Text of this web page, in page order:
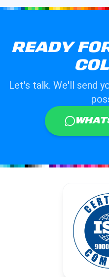
READY
Let's talk. We'll send